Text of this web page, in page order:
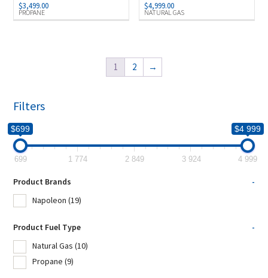
PROPANE
$3,499.00
NATURAL GAS
$4,999.00
1 2 →
Filters
$699 $4 999
699 1 774 2 849 3 924 4 999
Product Brands
-
Napoleon (19)
Product Fuel Type
-
Natural Gas (10)
Propane (9)